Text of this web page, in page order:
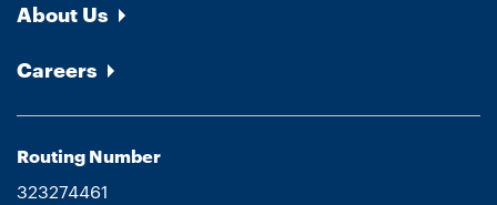
About Us
Careers
Routing Number
323274461